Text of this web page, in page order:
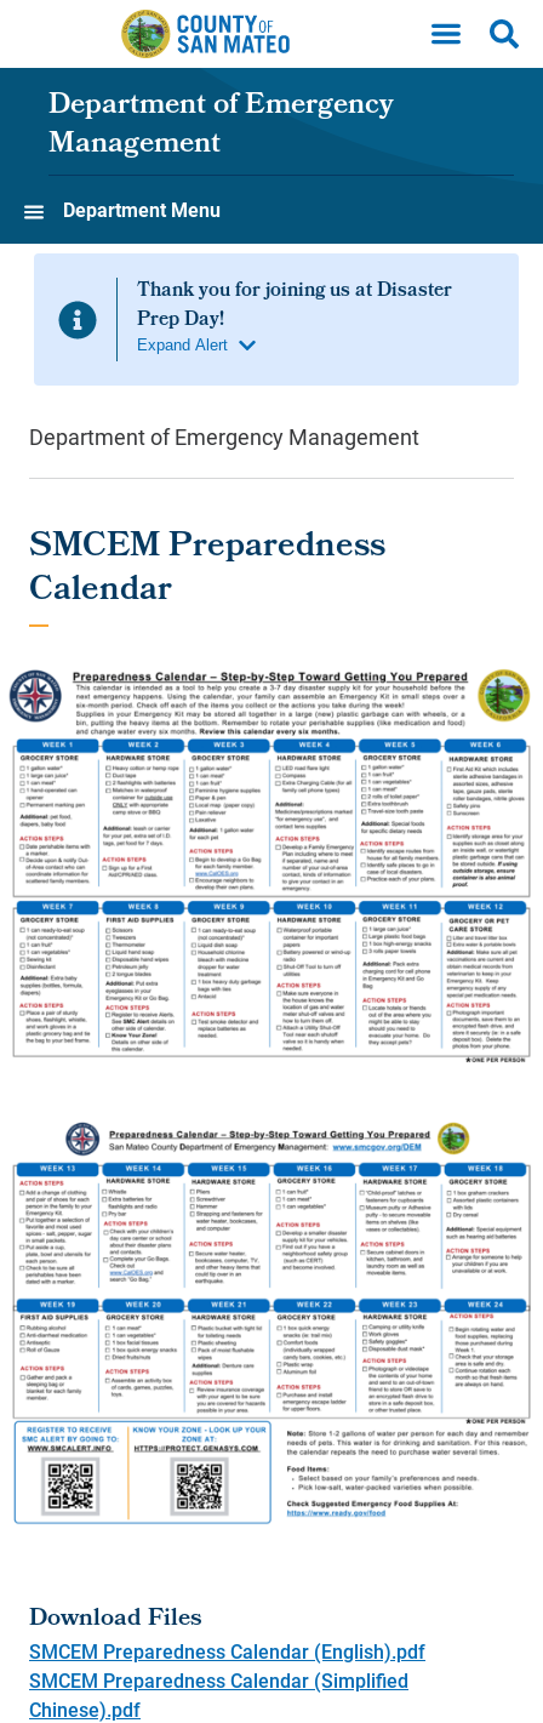
Skip to main content
Department of Emergency
Management
Department Menu
Department of Emergency Management
SMCEM Preparedness
Calendar
Download Files
SMCEM Preparedness Calendar (English).pdf
SMCEM Preparedness Calendar (Simplified
Chinese).pdf